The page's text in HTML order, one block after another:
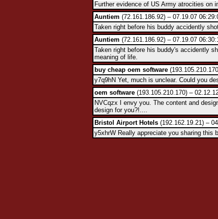
Further evidence of US Army atrocities on
Auntiem (72.161.186.92) – 07.19.07
Taken right before his buddy accidently
Auntiem (72.161.186.92) – 07.19.07
Taken right before his buddy's accidently
meaning of life.
buy cheap oem software
y7q9hN Yet, much is unclear. Could you
oem software (193.105.210.170) –
NVCqzx I envy you. The content and
design for you?!....
Bristol Airport Hotels (192.162.19.21) –
y5xhrW Really appreciate you sharing this